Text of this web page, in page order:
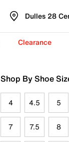
Dulles 28
Clearance
Shop By Shoe
4 4.5 5
7 7.5 8